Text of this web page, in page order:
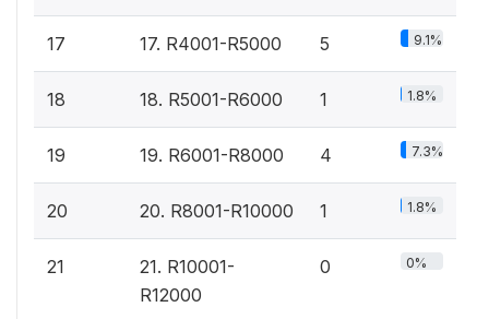
17 17. R4001-R5000 5 9.1%
18 18. R5001-R6000 1 1.8%
19 19. R6001-R8000 4 7.3%
20 20. R8001-R10000 1 1.8%
21
21. R10001-
R12000
0 0%